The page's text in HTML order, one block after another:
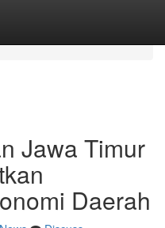
Jawa Timur
Daerah